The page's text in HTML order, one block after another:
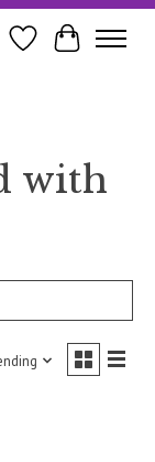
WishlistCart
with